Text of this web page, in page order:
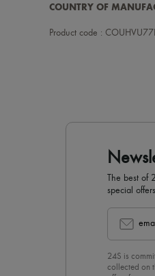
COUNTRY OF
Product code :
The best
special
24S is
collected on